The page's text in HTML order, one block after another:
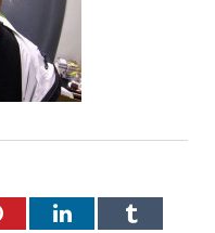
PinterestLinkedInTumblr